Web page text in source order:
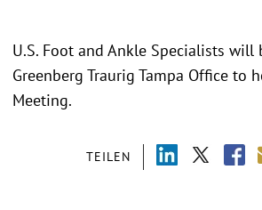
TEILEN
U.S. Foot and Ankle Specialists
Greenberg Traurig Tampa Office to
Meeting.